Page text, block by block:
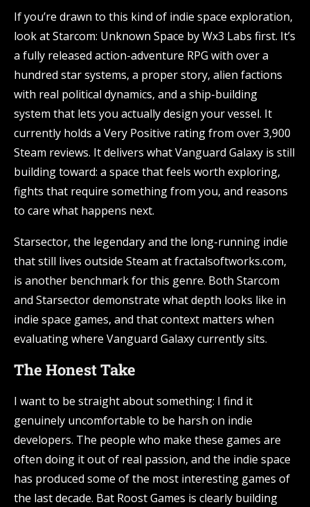
If you’re drawn to this kind of indie space exploration,
look at Starcom: Unknown Space by Wx3 Labs first. It’s
a fully released action-adventure RPG with over a
hundred star systems, a proper story, alien factions
with real political dynamics, and a ship-building
system that lets you actually design your vessel. It
currently holds a Very Positive rating from over 3,900
Steam reviews. It delivers what Vanguard Galaxy is still
building toward: a space that feels worth exploring,
fights that require something from you, and reasons
to care what happens next.
Starsector, the legendary and the long-running indie
that still lives outside Steam at fractalsoftworks.com,
is another benchmark for this genre. Both Starcom
and Starsector demonstrate what depth looks like in
indie space games, and that context matters when
evaluating where Vanguard Galaxy currently sits.
The Honest Take
I want to be straight about something: I find it
genuinely uncomfortable to be harsh on indie
developers. The people who make these games are
often doing it out of real passion, and the indie space
has produced some of the most interesting games of
the last decade. Bat Roost Games is clearly building